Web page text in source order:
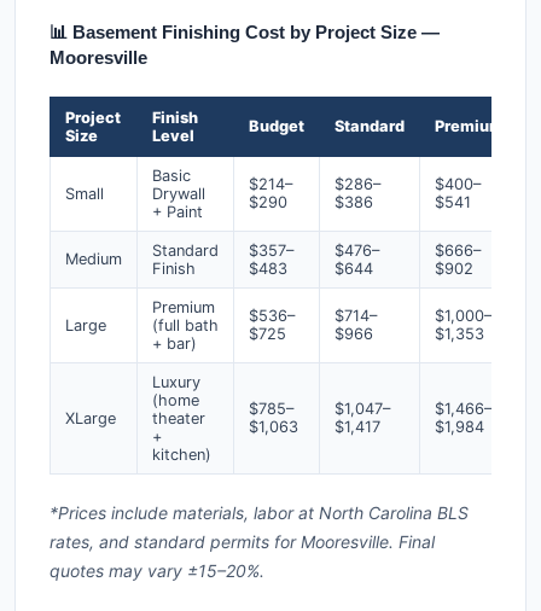
📊 Basement Finishing Cost by Project Size —
Mooresville
Project
Size
Finish
Level
Budget Standard Premium
Small
Basic
Drywall
+ Paint
$214–
$290
$286–
$386
$400–
$541
Medium
Standard
Finish
$357–
$483
$476–
$644
$666–
$902
Large
Premium
(full bath
+ bar)
$536–
$725
$714–
$966
$1,000–
$1,353
XLarge
Luxury
(home
theater
+
kitchen)
$785–
$1,063
$1,047–
$1,417
$1,466–
$1,984
*Prices include materials, labor at North Carolina BLS
rates, and standard permits for Mooresville. Final
quotes may vary ±15–20%.